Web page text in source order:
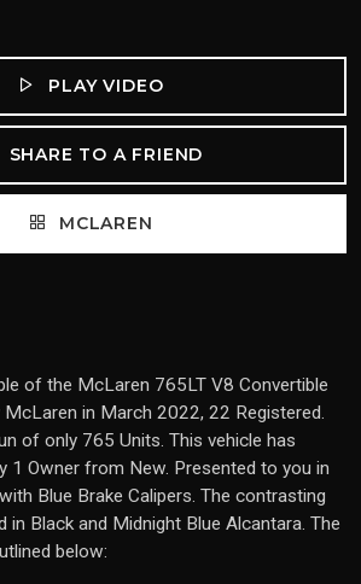
PLAY VIDEO
SHARE TO A FRIEND
MCLAREN
of the McLaren 765LT V8 Convertible
in March 2022, 22 Registered.
of only 765 Units. This vehicle has
1 Owner from New. Presented to you in
Blue Brake Calipers. The contrasting
in Black and Midnight Blue Alcantara. The
below: